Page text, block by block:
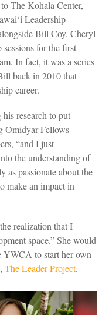
The Kohala Center,
Leadership
Bill Coy. Cheryl
for the first
In fact, it was a series
back in 2010 that
career.
research to put
Omidyar Fellows
“and I just
the understanding of
as passionate about the
make an impact in
realization that I
space.” She would
YWCA to start her own
The Leader Project.